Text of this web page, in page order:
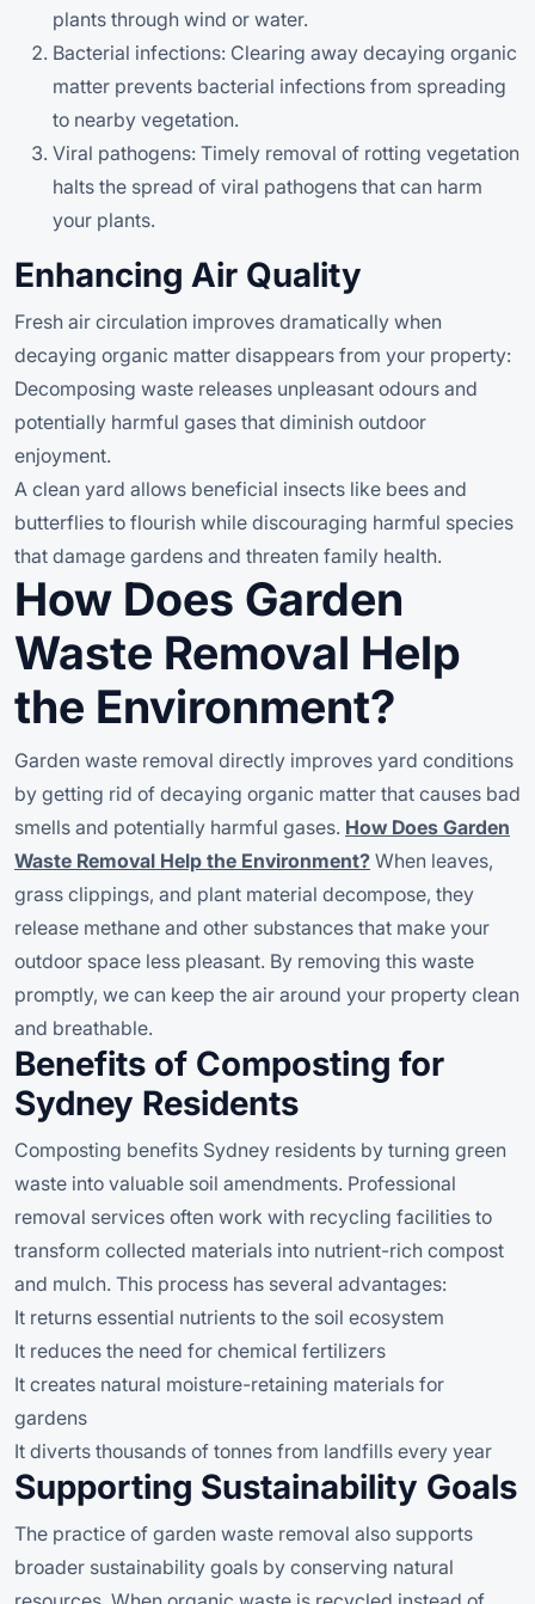
plants through wind or water.
Bacterial infections: Clearing away decaying organic
matter prevents bacterial infections from spreading
to nearby vegetation.
Viral pathogens: Timely removal of rotting vegetation
halts the spread of viral pathogens that can harm
your plants.
Enhancing Air Quality
Fresh air circulation improves dramatically when
decaying organic matter disappears from your property:
Decomposing waste releases unpleasant odours and
potentially harmful gases that diminish outdoor
enjoyment.
A clean yard allows beneficial insects like bees and
butterflies to flourish while discouraging harmful species
that damage gardens and threaten family health.
How Does Garden
Waste Removal Help
the Environment?
Garden waste removal directly improves yard conditions
by getting rid of decaying organic matter that causes bad
smells and potentially harmful gases. How Does Garden
Waste Removal Help the Environment? When leaves,
grass clippings, and plant material decompose, they
release methane and other substances that make your
outdoor space less pleasant. By removing this waste
promptly, we can keep the air around your property clean
and breathable.
Benefits of Composting for
Sydney Residents
Composting benefits Sydney residents by turning green
waste into valuable soil amendments. Professional
removal services often work with recycling facilities to
transform collected materials into nutrient-rich compost
and mulch. This process has several advantages:
It returns essential nutrients to the soil ecosystem
It reduces the need for chemical fertilizers
It creates natural moisture-retaining materials for
gardens
It diverts thousands of tonnes from landfills every year
Supporting Sustainability Goals
The practice of garden waste removal also supports
broader sustainability goals by conserving natural